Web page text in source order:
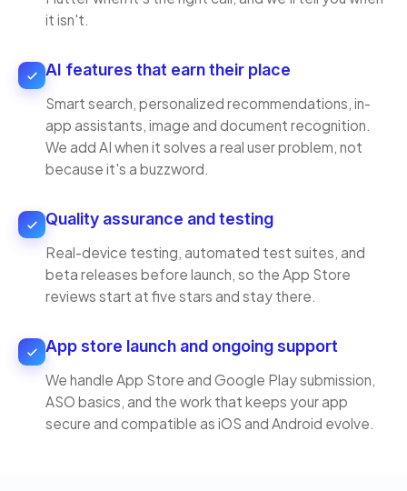
it isn't.
AI features that earn their place
Smart search, personalized recommendations, in-
app assistants, image and document recognition.
We add AI when it solves a real user problem, not
because it's a buzzword.
Quality assurance and testing
Real-device testing, automated test suites, and
beta releases before launch, so the App Store
reviews start at five stars and stay there.
App store launch and ongoing support
We handle App Store and Google Play submission,
ASO basics, and the work that keeps your app
secure and compatible as iOS and Android evolve.